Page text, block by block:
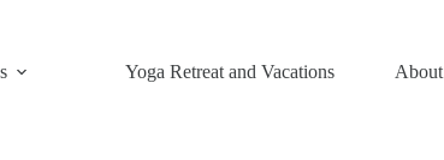
Yoga Retreat and Vacations About